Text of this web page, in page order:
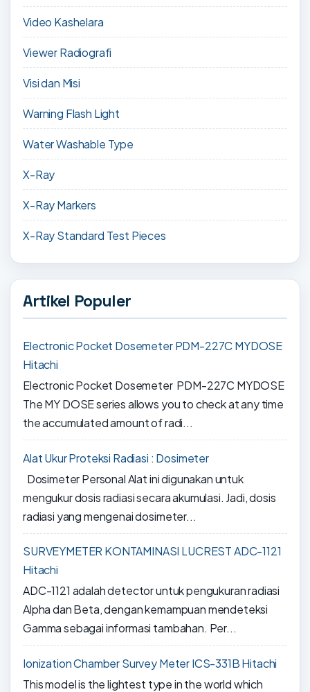
Video Kashelara
Viewer Radiografi
Visi dan Misi
Warning Flash Light
Water Washable Type
X-Ray
X-Ray Markers
X-Ray Standard Test Pieces
Artikel Populer
Electronic Pocket Dosemeter PDM-227C MYDOSE
Hitachi
Electronic Pocket Dosemeter PDM-227C MYDOSE
The MY DOSE series allows you to check at any time
the accumulated amount of radi...
Alat Ukur Proteksi Radiasi : Dosimeter
Dosimeter Personal Alat ini digunakan untuk
mengukur dosis radiasi secara akumulasi. Jadi, dosis
radiasi yang mengenai dosimeter...
SURVEYMETER KONTAMINASI LUCREST ADC-1121
Hitachi
ADC-1121 adalah detector untuk pengukuran radiasi
Alpha dan Beta, dengan kemampuan mendeteksi
Gamma sebagai informasi tambahan. Per...
Ionization Chamber Survey Meter ICS-331B Hitachi
This model is the lightest type in the world which